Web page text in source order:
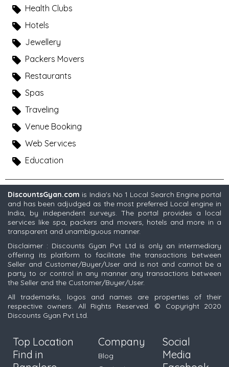
Health Clubs
Hotels
Jewellery
Packers Movers
Restaurants
Spas
Traveling
Venue Booking
Web Services
Education
DiscountsGyan.com is India's No 1 Local Search Engine portal
and has been adjudged as the most preferred Local engine in
India, by independent surveys. The portal provides a local
services like spa, packers and movers, hotels and more in a
transparent and unambiguous manner.
Disclaimer : Discounts Gyan Pvt Ltd is only an intermediary
offering its platform to facilitate the transactions between
Seller and Customer/Buyer/User and is not and cannot be a
party to or control in any manner any transactions between
the Seller and the Customer/Buyer/User.
All trademarks, logos and names are properties of their
respective owners. All Rights Reserved. © Copyright 2020
Discounts Gyan Pvt Ltd.
Top Location
Find in
Company
Blog
Social
Media